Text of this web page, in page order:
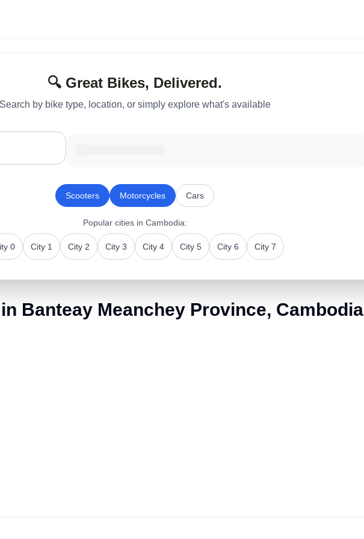
🔍 Great Bikes, Delivered.
by bike type, location, or simply explore what's available
Scooters Motorcycles Cars
Popular citiesin Cambodia:
0 City 1 City 2 City 3 City 4 City 5 City 6 City 7
Banteay Meanchey Province, Cambodia